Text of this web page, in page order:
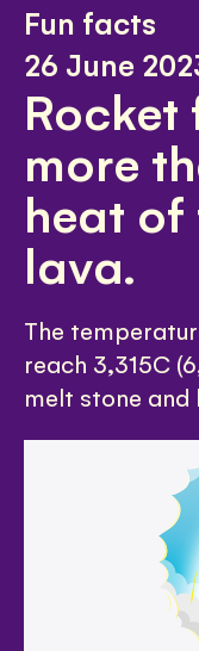
Fun facts
26 June
Rocket
more
heat of
lava.
The
reach 3,315C
melt stone and